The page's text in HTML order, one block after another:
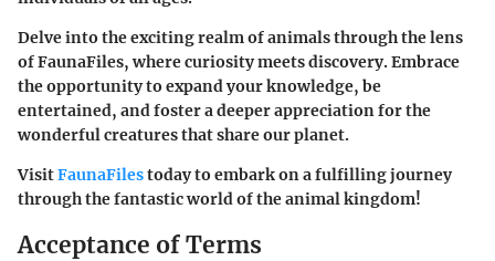
Delve into the exciting realm of animals through the lens
of FaunaFiles, where curiosity meets discovery. Embrace
the opportunity to expand your knowledge, be
entertained, and foster a deeper appreciation for the
wonderful creatures that share our planet.
VisitFaunaFilestoday to embark on a fulfilling journey
through the fantastic world of the animal kingdom!
Acceptance of Terms